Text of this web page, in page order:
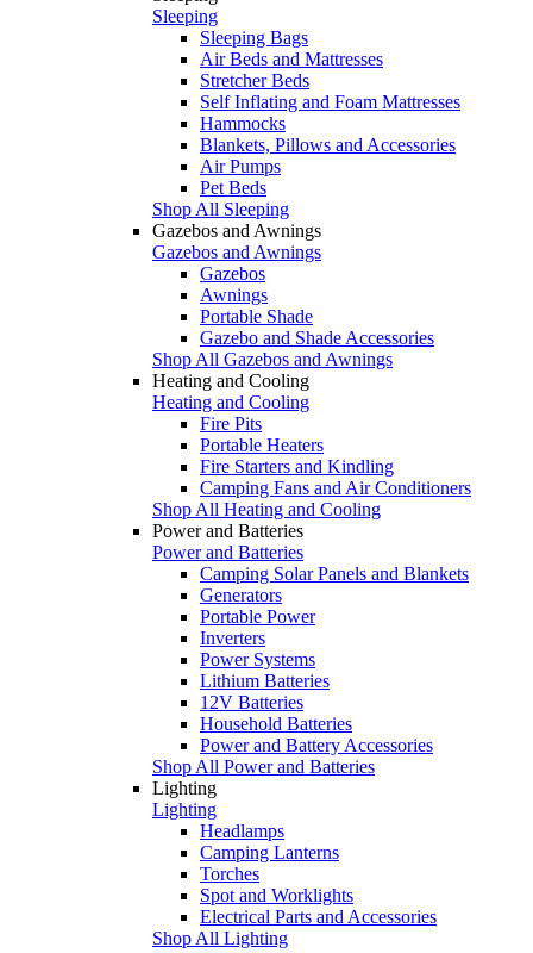
Sleeping
Sleeping Bags
Air Beds and Mattresses
Stretcher Beds
Self Inflating and Foam Mattresses
Hammocks
Blankets, Pillows and Accessories
Air Pumps
Pet Beds
Shop All Sleeping
Gazebos and Awnings
Gazebos and Awnings
Gazebos
Awnings
Portable Shade
Gazebo and Shade Accessories
Shop All Gazebos and Awnings
Heating and Cooling
Heating and Cooling
Fire Pits
Portable Heaters
Fire Starters and Kindling
Camping Fans and Air Conditioners
Shop All Heating and Cooling
Power and Batteries
Power and Batteries
Camping Solar Panels and Blankets
Generators
Portable Power
Inverters
Power Systems
Lithium Batteries
12V Batteries
Household Batteries
Power and Battery Accessories
Shop All Power and Batteries
Lighting
Lighting
Headlamps
Camping Lanterns
Torches
Spot and Worklights
Electrical Parts and Accessories
Shop All Lighting